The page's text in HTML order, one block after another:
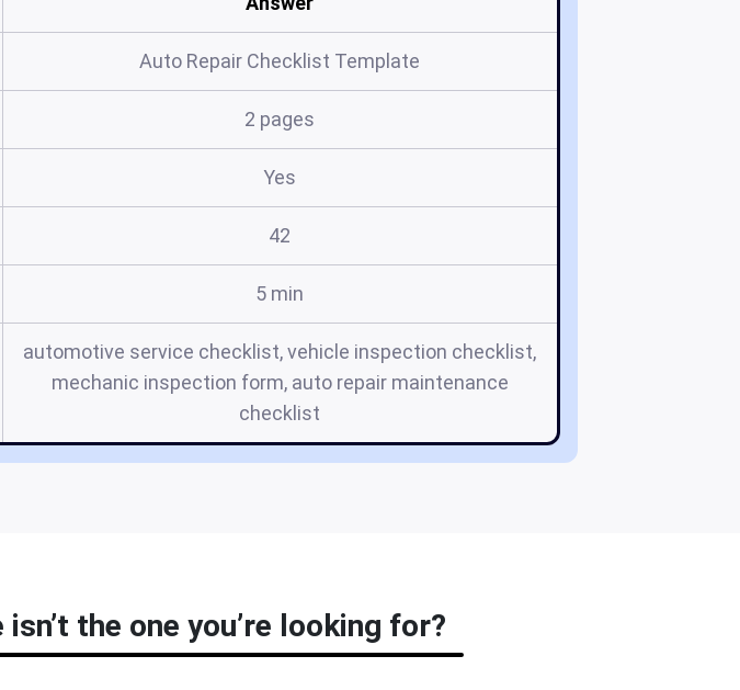
Auto Repair Checklist Template
2 pages
Yes
42
5 min
automotive service checklist, vehicle inspection checklist,
mechanic inspection form, auto repair maintenance
checklist
the one you’re looking for?